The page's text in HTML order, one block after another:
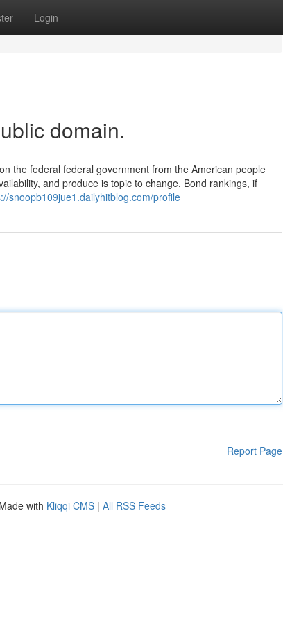
Login
domain.
the federal federal government from the American people
and produce is topic to change. Bond rankings, if
snoopb109jue1.dailyhitblog.com/profile
Report Page
with Kliqqi CMS | All RSS Feeds